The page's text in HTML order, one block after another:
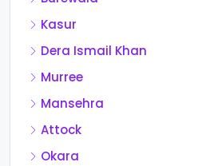
Kasur
Dera Ismail Khan
Murree
Mansehra
Attock
Okara